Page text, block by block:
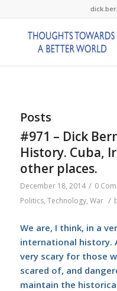
Posts
#971 – Dick
History. Cuba,
other places.
December 18, 2014 / 0
Politics, Technology, War /
We are, I think, in a
international history.
very scary for those
scared of, and
maintain the